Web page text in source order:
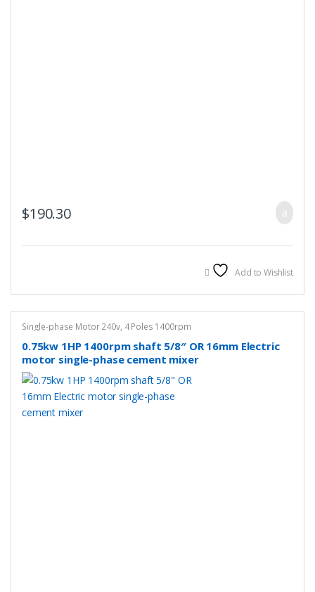
$190.30
Add to Wishlist
Single-phase Motor 240v, 4 Poles 1400rpm
0.75kw 1HP 1400rpm shaft 5/8″ OR 16mm Electric
motor single-phase cement mixer